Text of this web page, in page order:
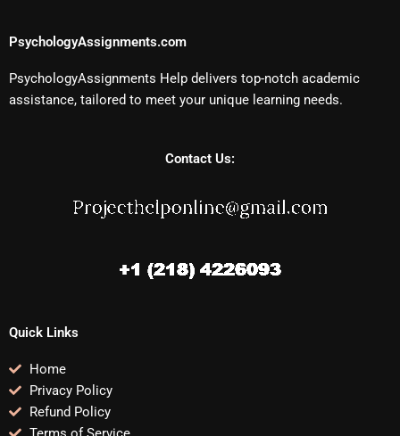
PsychologyAssignments.com
PsychologyAssignments Help delivers top-notch academic
assistance, tailored to meet your unique learning needs.
Contact Us:
Quick Links
Home
Privacy Policy
Refund Policy